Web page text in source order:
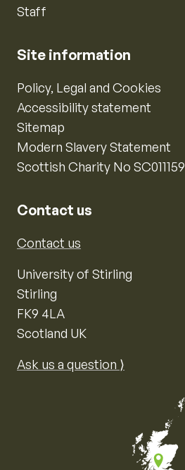
Staff
Site information
Policy, Legal and Cookies
Accessibility statement
Sitemap
Modern Slavery Statement
Scottish Charity No SC011159
Contact us
Contact us
University of Stirling
Stirling
FK9 4LA
Scotland UK
Ask us a question ⟩